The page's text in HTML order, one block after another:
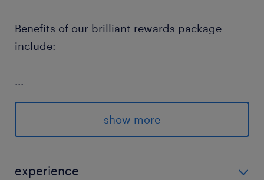
Benefits of our brilliant rewards package
include:
...
Flexible Hours: Control your work hours
and choose assignments that fit your
lifestyle.
competitive remuneration for each
show more
experience